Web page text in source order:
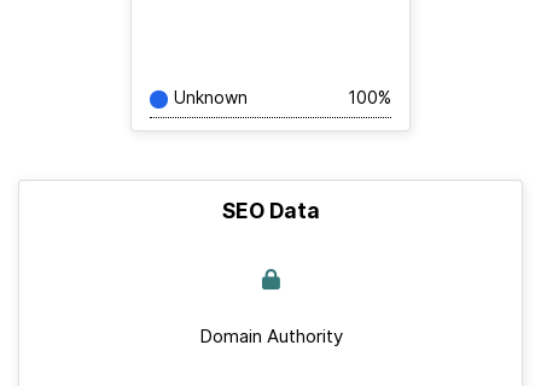
Unknown 100%
SEO Data
Domain Authority